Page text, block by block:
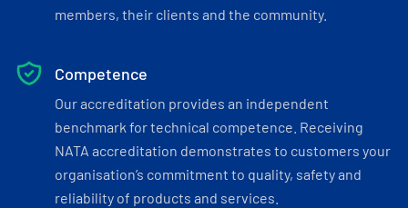
members, their clients and the community.
Competence
Our accreditation provides an independent
benchmark for technical competence. Receiving
NATA accreditation demonstrates to customers your
organisation’s commitment to quality, safety and
reliability of products and services.